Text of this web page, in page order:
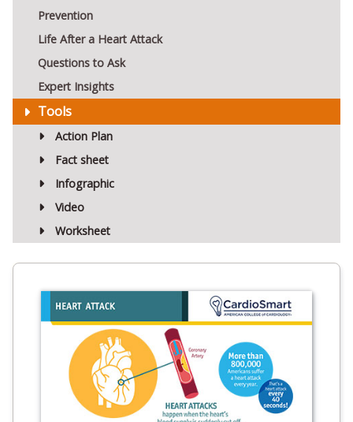
Prevention
Life After a Heart Attack
Questions to Ask
Expert Insights
Tools
Action Plan
Fact sheet
Infographic
Video
Worksheet